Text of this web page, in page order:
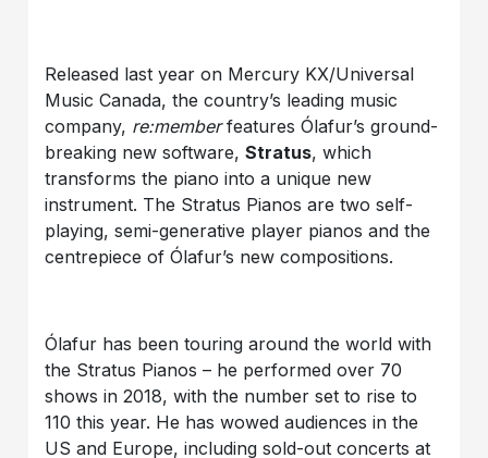
Released last year on Mercury KX/Universal
Music Canada, the country’s leading music
company, re:memberfeatures Ólafur’s ground-
breaking new software,Stratus, which
transforms the piano into a unique new
instrument. The Stratus Pianos are two self-
playing, semi-generative player pianos and the
centrepiece of Ólafur’s new compositions.
Ólafur has been touring around the world with
the Stratus Pianos – he performed over 70
shows in 2018, with the number set to rise to
110 this year. He has wowed audiences in the
US and Europe, including sold-out concerts at